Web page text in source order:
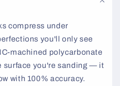
compress under
you'll only see
machined polycarbonate
surface you're sanding — it
with 100% accuracy.